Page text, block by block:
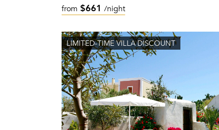
from $661 /night
LIMITED-TIME VILLA DISCOUNT